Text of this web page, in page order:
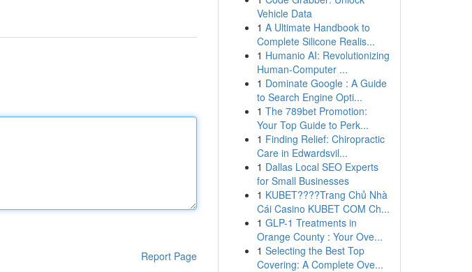
Report Page
Vehicle Data
1 A Ultimate Handbook to
Complete Silicone Realis...
1 Humanio AI: Revolutionizing
Human-Computer ...
1 Dominate Google : A Guide
to Search Engine Opti...
1 The 789bet Promotion:
Your Top Guide to Perk...
1 Finding Relief: Chiropractic
Care in Edwardsvil...
1 Dallas Local SEO Experts
for Small Businesses
1 KUBET????️Trang Chủ Nhà
Cái Casino KUBET COM Ch...
1 GLP-1 Treatments in
Orange County : Your Ove...
1 Selecting the Best Top
Covering: A Complete Ove...